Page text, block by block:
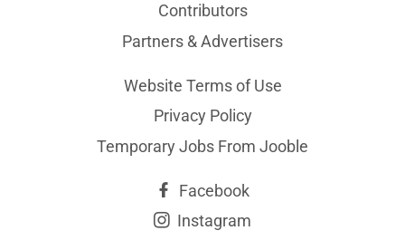
Contributors
Partners & Advertisers
Website Terms of Use
Privacy Policy
Temporary Jobs From Jooble
Facebook
Instagram